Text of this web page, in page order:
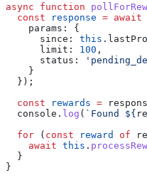
async function
  const
response = await
    params:
{
      since:
this .
      limit:
100 ,
      status:
    }
  });
  const
rewards =
  console
. log ( `Found ${
  for
( const reward of
    await
this .
  }
}